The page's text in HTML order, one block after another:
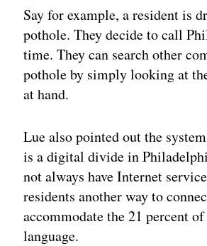
Say for example, a resident is
pothole. They decide to call
time. They can search other
pothole by simply looking at
at hand.
Lue also pointed out the
is a digital divide in
not always have Internet
residents another way to
accommodate the 21 percent
language.